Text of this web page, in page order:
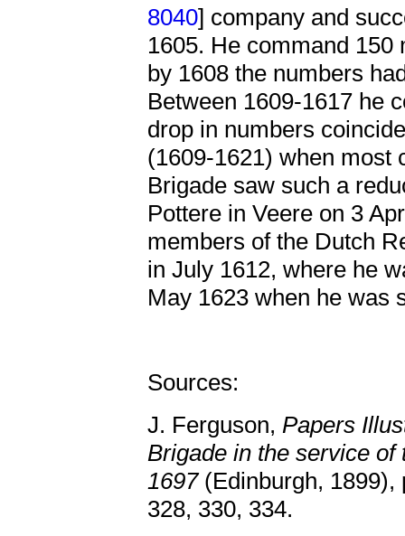
8040] company and
1605. He command 150
by 1608 the numbers
Between 1609-1617 he
drop in numbers
(1609-1621) when most
Brigade saw such a
Pottere in Veere on 3
members of the Dutch
in July 1612, where he
May 1623 when he was
Sources:
J. Ferguson, Papers
Brigade in the service
1697(Edinburgh, 1899),
328, 330, 334.